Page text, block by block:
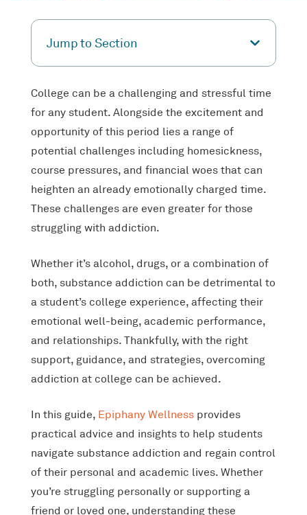
Jump to Section
College can be a challenging and stressful time
for any student. Alongside the excitement and
opportunity of this period lies a range of
potential challenges including homesickness,
course pressures, and financial woes that can
heighten an already emotionally charged time.
These challenges are even greater for those
struggling with addiction.
Whether it’s alcohol, drugs, or a combination of
both, substance addiction can be detrimental to
a student’s college experience, affecting their
emotional well-being, academic performance,
and relationships. Thankfully, with the right
support, guidance, and strategies, overcoming
addiction at college can be achieved.
In this guide, Epiphany Wellnessprovides
practical advice and insights to help students
navigate substance addiction and regain control
of their personal and academic lives. Whether
you’re struggling personally or supporting a
friend or loved one, understanding these